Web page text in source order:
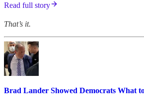
Read full story
That’s it.
Brad Lander Showed Democrats What